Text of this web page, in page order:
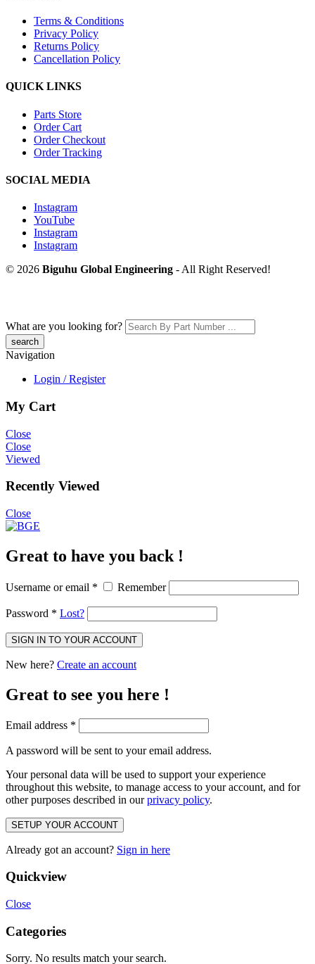
Terms & Conditions
Privacy Policy
Returns Policy
Cancellation Policy
QUICK LINKS
Parts Store
Order Cart
Order Checkout
Order Tracking
SOCIAL MEDIA
Instagram
YouTube
Instagram
Instagram
© 2026 Biguhu Global Engineering - All Right Reserved!
What are you looking for?
Navigation
Login / Register
My Cart
Close
Close
Viewed
Recently Viewed
Close
Great to have you back !
Username or email * Remember
Password * Lost?
SIGN IN TO YOUR ACCOUNT
New here? Create an account
Great to see you here !
Email address *
A password will be sent to your email address.
Your personal data will be used to support your experience
throughout this website, to manage access to your account, and for
other purposes described in ourprivacy policy.
SETUP YOUR ACCOUNT
Already got an account? Sign in here
Quickview
Close
Categories
Sorry. No results match your search.